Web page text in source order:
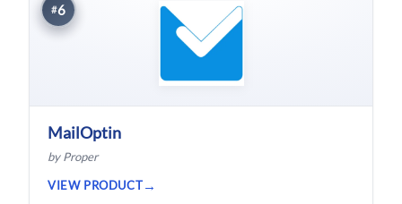
#6
MailOptin
by Proper
VIEW PRODUCT